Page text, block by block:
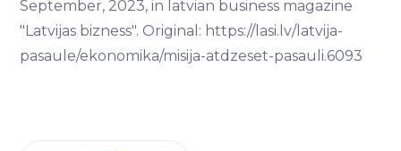
September, 2023, in latvian business magazine
"Latvijas bizness". Original: https://lasi.lv/latvija-
pasaule/ekonomika/misija-atdzeset-pasauli.6093